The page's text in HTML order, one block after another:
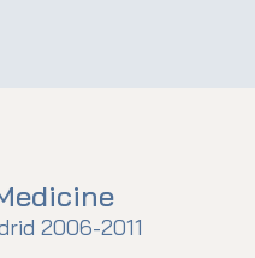
2006-2011